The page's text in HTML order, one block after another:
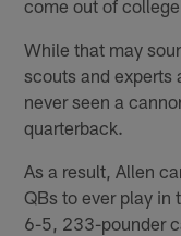
come out of college
While that may
scouts and experts
never seen a
quarterback.
As a result, Allen
QBs to ever play in
6-5, 233-pounder